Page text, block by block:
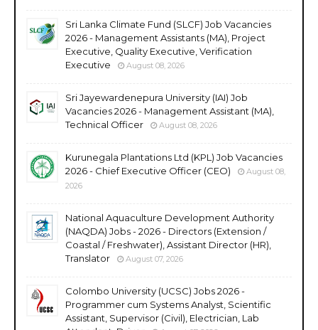
Sri Lanka Climate Fund (SLCF) Job Vacancies
2026 - Management Assistants (MA), Project
Executive, Quality Executive, Verification
Executive
August 08, 2026
Sri Jayewardenepura University (IAI) Job
Vacancies 2026 - Management Assistant (MA),
Technical Officer
August 08, 2026
Kurunegala Plantations Ltd (KPL) Job Vacancies
2026 - Chief Executive Officer (CEO)
August 08,
2026
National Aquaculture Development Authority
(NAQDA) Jobs - 2026 - Directors (Extension /
Coastal / Freshwater), Assistant Director (HR),
Translator
August 07, 2026
Colombo University (UCSC) Jobs 2026 -
Programmer cum Systems Analyst, Scientific
Assistant, Supervisor (Civil), Electrician, Lab